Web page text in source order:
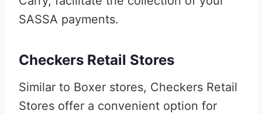
SASSA payments.
Checkers Retail Stores
Similar to Boxer stores, Checkers Retail
Stores offer a convenient option for